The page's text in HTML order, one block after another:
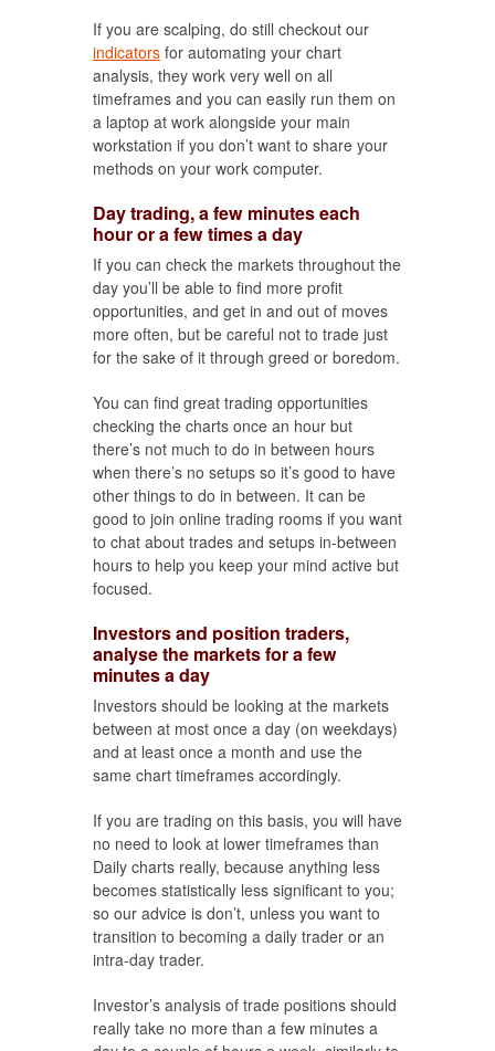
If you are scalping, do still checkout our
indicators for automating your chart
analysis, they work very well on all
timeframes and you can easily run them on
a laptop at work alongside your main
workstation if you don’t want to share your
methods on your work computer.
Day trading, a few minutes each
hour or a few times a day
If you can check the markets throughout the
day you’ll be able to find more profit
opportunities, and get in and out of moves
more often, but be careful not to trade just
for the sake of it through greed or boredom.
You can find great trading opportunities
checking the charts once an hour but
there’s not much to do in between hours
when there’s no setups so it’s good to have
other things to do in between. It can be
good to join online trading rooms if you want
to chat about trades and setups in-between
hours to help you keep your mind active but
focused.
Investors and position traders,
analyse the markets for a few
minutes a day
Investors should be looking at the markets
between at most once a day (on weekdays)
and at least once a month and use the
same chart timeframes accordingly.
If you are trading on this basis, you will have
no need to look at lower timeframes than
Daily charts really, because anything less
becomes statistically less significant to you;
so our advice is don’t, unless you want to
transition to becoming a daily trader or an
intra-day trader.
Investor’s analysis of trade positions should
really take no more than a few minutes a